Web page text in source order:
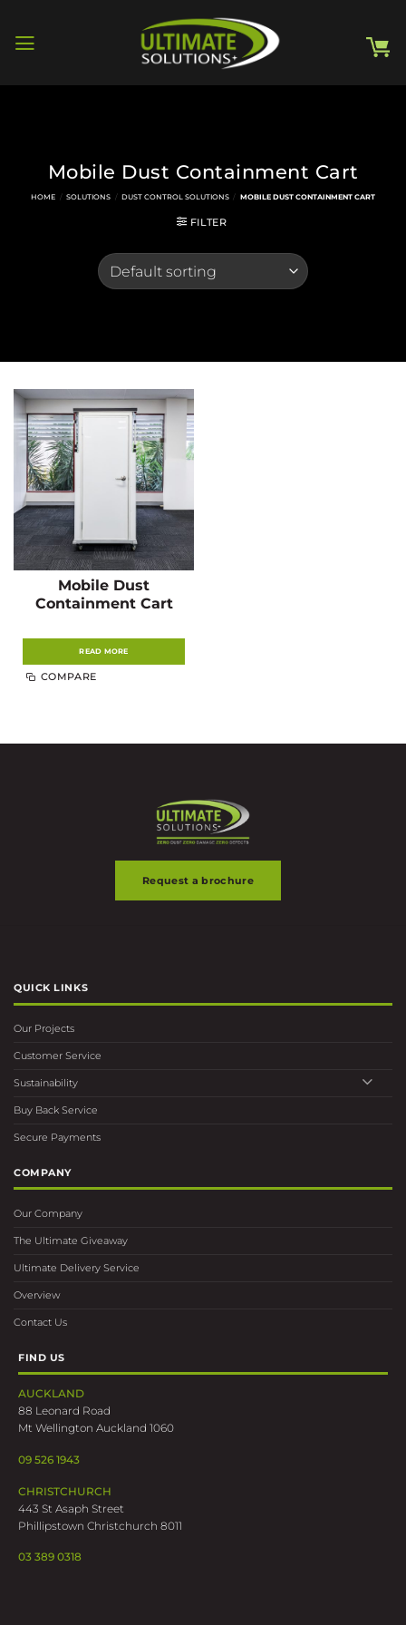
content
Mobile Dust Containment Cart
HOME / SOLUTIONS / DUST CONTROL SOLUTIONS / MOBILE DUST CONTAINMENT CART
FILTER
Mobile Dust
Containment Cart
READ MORE
COMPARE
Request a brochure
QUICK LINKS
Our Projects
Customer Service
Sustainability
Buy Back Service
Secure Payments
COMPANY
Our Company
The Ultimate Giveaway
Ultimate Delivery Service
Overview
Contact Us
FIND US
AUCKLAND
88 Leonard Road
Mt Wellington Auckland 1060
09 526 1943
CHRISTCHURCH
443 St Asaph Street
Phillipstown Christchurch 8011
03 389 0318